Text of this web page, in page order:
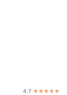
4.7 ☆☆☆☆☆
★★★★★